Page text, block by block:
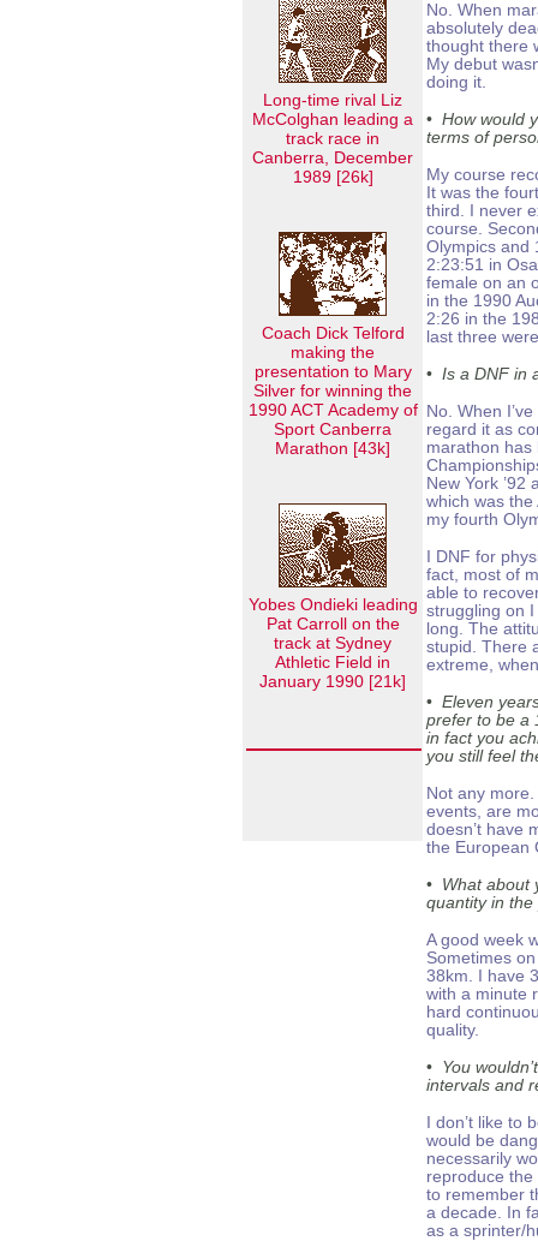
Long-time rival Liz
McColghan leading a
track race in
Canberra, December
1989 [26k]
Coach Dick Telford
making the
presentation to Mary
Silver for winning the
1990 ACT Academy of
Sport Canberra
Marathon [43k]
Yobes Ondieki leading
Pat Carroll on the
track at Sydney
Athletic Field in
January 1990 [21k]
No. When
absolutely
thought there
My debut
doing it.
• How would
terms of
My course
It was the
third. I never
course.
Olympics and
2:23:51 in
female on an
in the 1990
2:26 in the
last three
• Is a DNF in
No. When
regard it as
marathon has
New York ’92
which was
my fourth
I DNF for
fact, most of
able to
struggling on I
long. The
stupid. There
extreme,
• Eleven
prefer to be a
in fact you
you still feel
Not any
events, are
doesn’t have
the European
• What about
quantity in
A good week
Sometimes
38km. I have
with a minute
hard
quality.
• You
intervals and
I don’t like
would be
necessarily
reproduce
to remember
a decade. In
as a sprinter/